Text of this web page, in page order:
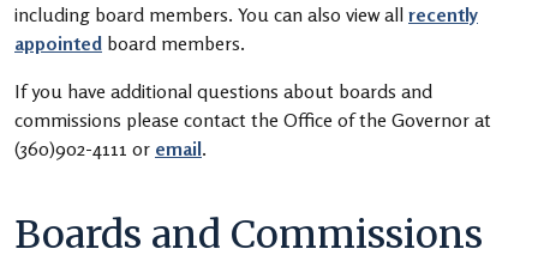
including board members. You can also view all recently
appointed board members.
If you have additional questions about boards and
commissions please contact the Office of the Governor at
(360)902-4111 or email.
Boards and Commissions